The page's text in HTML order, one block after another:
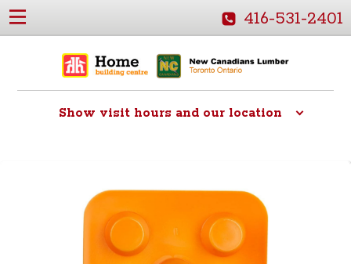
416-531-2401
Show visit hours and our location